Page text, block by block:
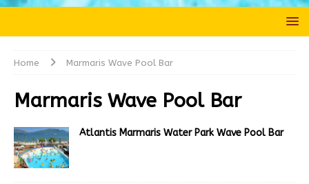
Home Marmaris Wave Pool Bar
Marmaris Wave Pool Bar
Atlantis Marmaris Water Park Wave Pool Bar